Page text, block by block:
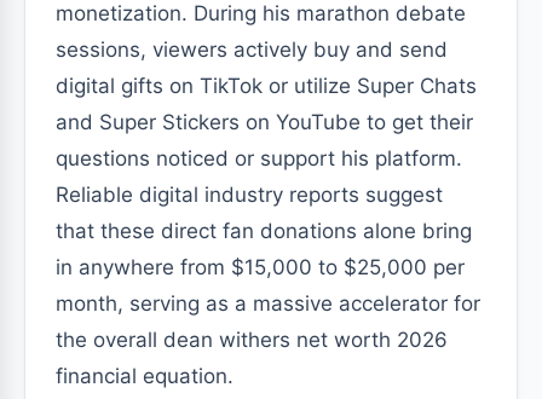
monetization. During his marathon debate
sessions, viewers actively buy and send
digital gifts on TikTok or utilize Super Chats
and Super Stickers on YouTube to get their
questions noticed or support his platform.
Reliable digital industry reports suggest
that these direct fan donations alone bring
in anywhere from $15,000 to $25,000 per
month, serving as a massive accelerator for
the overall dean withers net worth 2026
financial equation.